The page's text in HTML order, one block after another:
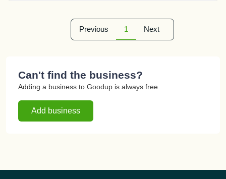
Previous 1 Next
Can't find the business?
Adding a business to Goodup is always free.
Add business